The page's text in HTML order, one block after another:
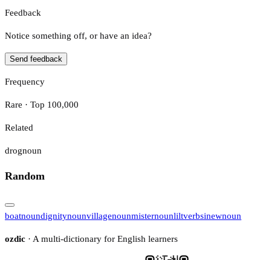
Feedback
Notice something off, or have an idea?
Send feedback
Frequency
Rare · Top 100,000
Related
drognoun
Random
boatnoundignitynounvillagenounmisternounliltverbsinewnoun
ozdic · A multi-dictionary for English learners